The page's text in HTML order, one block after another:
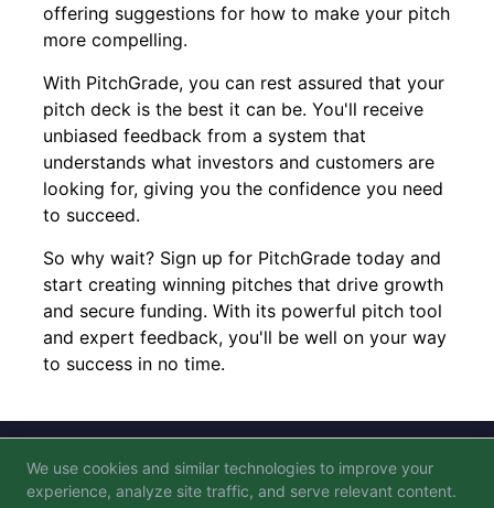
offering suggestions for how to make your pitch
more compelling.
With PitchGrade, you can rest assured that your
pitch deck is the best it can be. You'll receive
unbiased feedback from a system that
understands what investors and customers are
looking for, giving you the confidence you need
to succeed.
So why wait? Sign up for PitchGrade today and
start creating winning pitches that drive growth
and secure funding. With its powerful pitch tool
and expert feedback, you'll be well on your way
to success in no time.
Blog FAQ Privacy Policy Terms of Service
We use cookies and similar technologies to improve your
experience, analyze site traffic, and serve relevant content.